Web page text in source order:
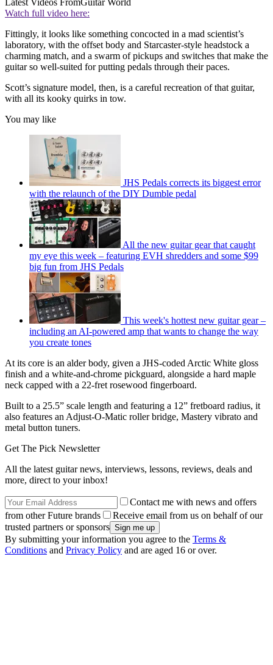
Watch full video here:
Fittingly, it looks like something concocted in a mad scientist’s
laboratory, with the offset body and Starcaster-style headstock a
charming match, and a swarm of pickups and switches that make the
guitar so well-suited for putting pedals through their paces.
Scott’s signature model, then, is a careful recreation of that guitar,
with all its kooky quirks in tow.
You may like
JHS Pedals corrects its biggest error
with the relaunch of the DIY Dumble pedal
All the new guitar gear that caught
my eye this week – featuring EVH shredders and some $99
big fun from JHS Pedals
This week's hottest new guitar gear –
including an AI-powered amp that wants to change the way
you create tones
At its core is an alder body, given a JHS-coded Arctic White gloss
finish and a white-and-chrome pickguard, alongside a hard maple
neck capped with a 22-fret rosewood fingerboard.
Built to a 25.5” scale length and featuring a 12” fretboard radius, it
also features an Adjust-O-Matic roller bridge, Mastery vibrato and
metal button tuners.
Get The Pick Newsletter
All the latest guitar news, interviews, lessons, reviews, deals and
more, direct to your inbox!
Contact me with news and offers
from other Future brands
Receive email from us on behalf of our
trusted partners or sponsors
By submitting your information you agree to the Terms &
Conditions and Privacy Policy and are aged 16 or over.